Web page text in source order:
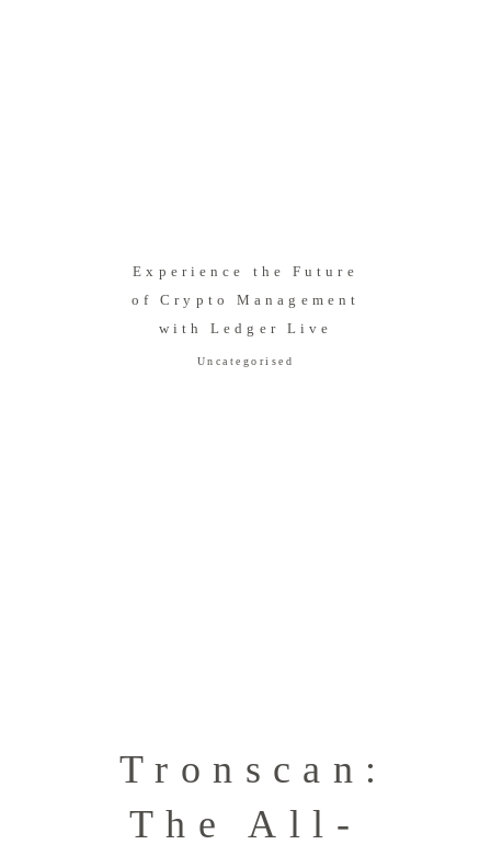
Experience the Future
of Crypto Management
with Ledger Live
Uncategorised
Tronscan:
The All-